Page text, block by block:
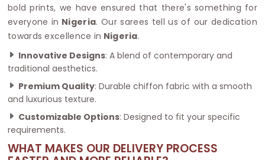
bold prints, we have ensured that there's something for
everyone in Nigeria. Our sarees tell us of our dedication
towards excellence in Nigeria.
Innovative Designs: A blend of contemporary and
traditional aesthetics.
Premium Quality: Durable chiffon fabric with a smooth
and luxurious texture.
Customizable Options: Designed to fit your specific
requirements.
WHAT MAKES OUR DELIVERY PROCESS